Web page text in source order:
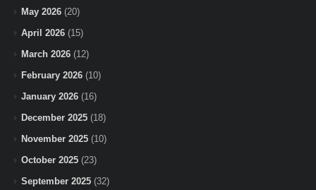
May 2026 (20)
April 2026 (15)
March 2026 (12)
February 2026 (10)
January 2026 (16)
December 2025 (18)
November 2025 (10)
October 2025 (23)
September 2025 (32)